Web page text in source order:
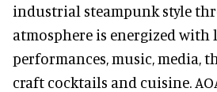
industrial steampunk style
atmosphere is energized
performances, music, media,
craft cocktails and cuisine.